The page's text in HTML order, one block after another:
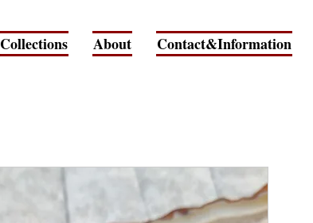
Collections About Contact&Information